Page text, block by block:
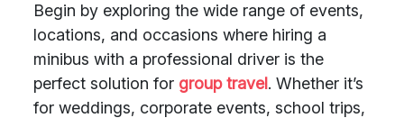
Begin by exploring the wide range of events,
locations, and occasions where hiring a
minibus with a professional driver is the
perfect solution for group travel. Whether it’s
for weddings, corporate events, school trips,